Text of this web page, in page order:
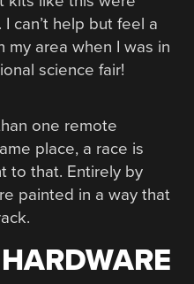
can’t help but feel a
my area when I was in
science fair!
one remote
place, a race is
to that. Entirely by
painted in a way that